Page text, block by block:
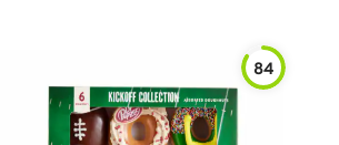
84